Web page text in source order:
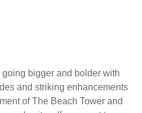
bigger and bolder with
and striking enhancements
of The Beach Tower and